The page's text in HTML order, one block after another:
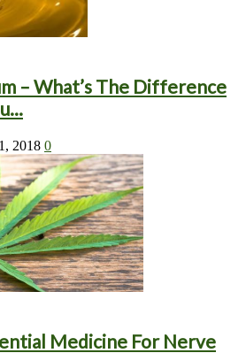
– What’s The Difference
2018 0
Medicine For Nerve